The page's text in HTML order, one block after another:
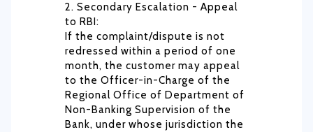
2. Secondary Escalation - Appeal
to RBI:
If the complaint/dispute is not
redressed within a period of one
month, the customer may appeal
to the Officer-in-Charge of the
Regional Office of Department of
Non-Banking Supervision of the
Bank, under whose jurisdiction the